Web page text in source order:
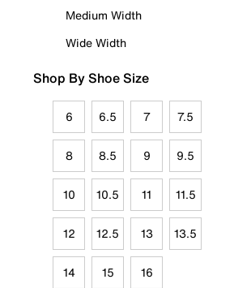
Medium Width
Wide Width
Shop By Shoe Size
6 6.5 7 7.5
8 8.5 9 9.5
10 10.5 11 11.5
12 12.5 13 13.5
14 15 16